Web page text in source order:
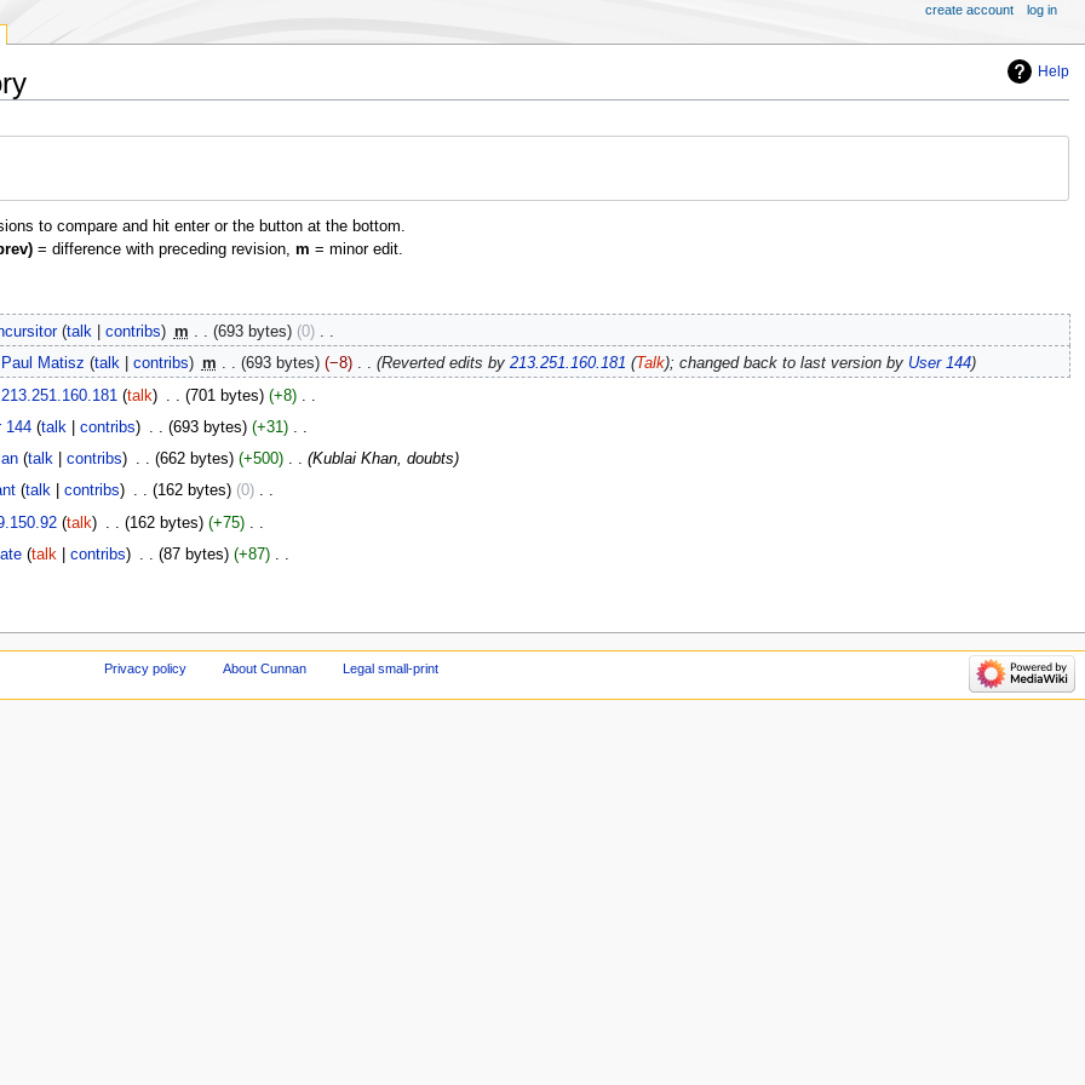
Help
to compare and hit enter or the button at the bottom.
= difference with preceding revision, m = minor edit.
talk contribs m 693 bytes 0 ‎
Paul Matisz talk contribs m 693 bytes −8 ‎ Reverted edits by 213.251.160.181 (Talk); changed back to last version by User 144
213.251.160.181 talk 701 bytes +8 ‎
144 talk contribs 693 bytes +31 ‎
talk contribs 662 bytes +500 ‎ Kublai Khan, doubts
talk contribs 162 bytes 0 ‎
talk 162 bytes +75 ‎
talk contribs 87 bytes +87 ‎
create account log in
Privacy policy About Cunnan Legal small-print